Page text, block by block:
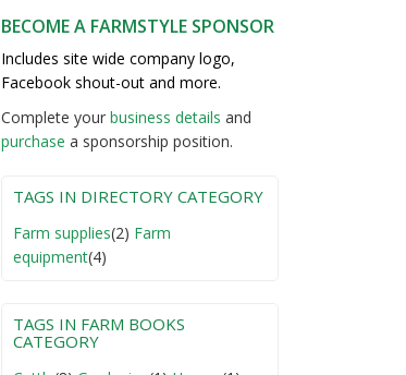
BECOME A FARMSTYLE SPONSOR
Includes site wide company logo,
Facebook shout-out and more.
Complete your business details and
purchase a sponsorship position.
TAGS IN DIRECTORY CATEGORY
Farm supplies(2) Farm
equipment(4)
TAGS IN FARM BOOKS
CATEGORY